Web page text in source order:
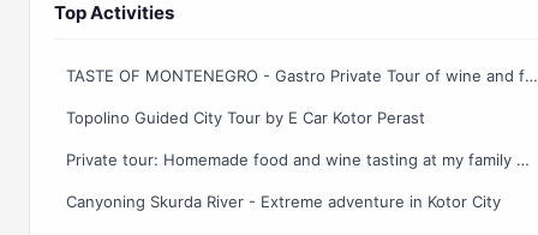
Top Activities
TASTE OF MONTENEGRO - Gastro Private Tour of wine and food
Topolino Guided City Tour by E Car Kotor Perast
Private tour: Homemade food and wine tasting at my family home
Canyoning Skurda River - Extreme adventure in Kotor City